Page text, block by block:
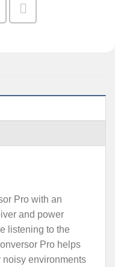
Pro with an
and power
listening to the
Pro helps
noisy environments